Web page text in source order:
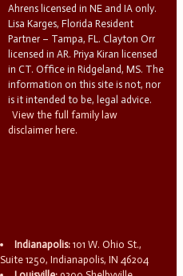
Ahrens licensed in NE and IA only.
Lisa Karges, Florida Resident
Partner – Tampa, FL. Clayton Orr
licensed in AR. Priya Kiran licensed
in CT. Office in Ridgeland, MS. The
information on this site is not, nor
is it intended to be, legal advice.
View the full family law
disclaimer here.
Indianapolis: 101 W. Ohio St.,
Suite 1250, Indianapolis, IN 46204